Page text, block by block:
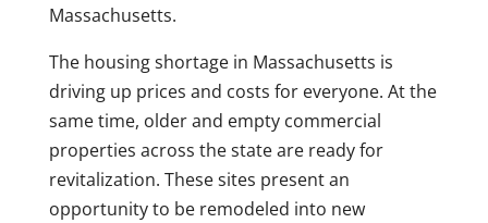
Massachusetts.
The housing shortage in Massachusetts is
driving up prices and costs for everyone. At the
same time, older and empty commercial
properties across the state are ready for
revitalization. These sites present an
opportunity to be remodeled into new